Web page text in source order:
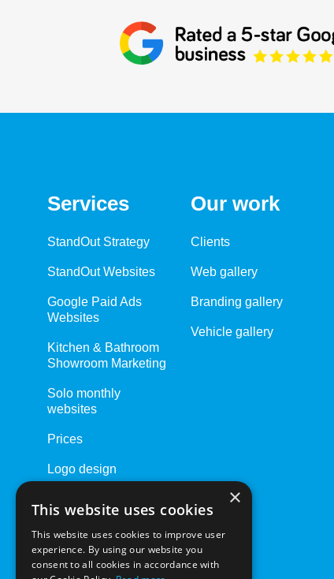
Services
StandOut Strategy
StandOut Websites
Google Paid Ads
Websites
Kitchen & Bathroom
Showroom Marketing
Solo monthly
websites
Prices
Logo design
Driving Schools
Our work
Clients
Web gallery
Branding gallery
Vehicle gallery
×
This website uses cookies
This website uses cookies to improve user
experience. By using our website you
consent to all cookies in accordance with